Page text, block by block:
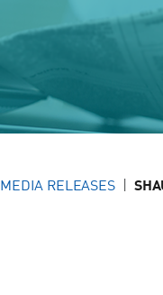
MEDIA RELEASES